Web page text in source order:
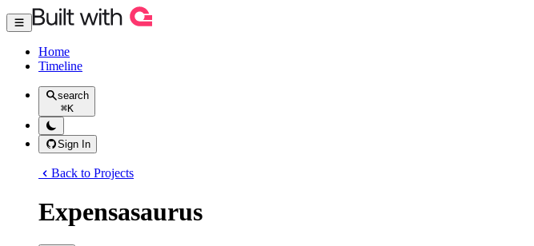
Home
Timeline
search
⌘K
Sign In
Back to Projects
Expensasaurus